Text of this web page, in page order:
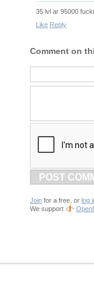
35 lvl ar 95000
Like Reply
Comment on
POST
Join for a free, or log
We support